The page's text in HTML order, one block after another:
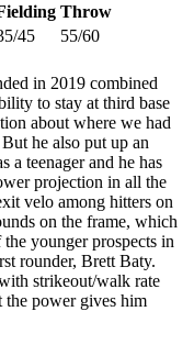
Throw
45 55/60
in 2019 combined
to stay at third base
about where we had
he also put up an
a teenager and he has
projection in all the
velo among hitters on
on the frame, which
younger prospects in
rounder, Brett Baty.
strikeout/walk rate
power gives him